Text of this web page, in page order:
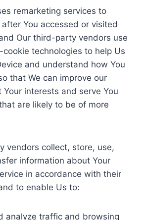
remarketing services to
You accessed or visited
Our third-party vendors use
technologies to help Us
and understand how You
that We can improve our
Your interests and serve You
are likely to be of more
vendors collect, store, use,
information about Your
in accordance with their
to enable Us to:
analyze traffic and browsing